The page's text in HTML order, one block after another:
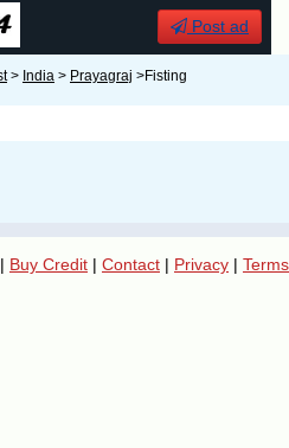
Post ad
> India > Prayagraj >Fisting
| Buy Credit | Contact | Privacy | Terms